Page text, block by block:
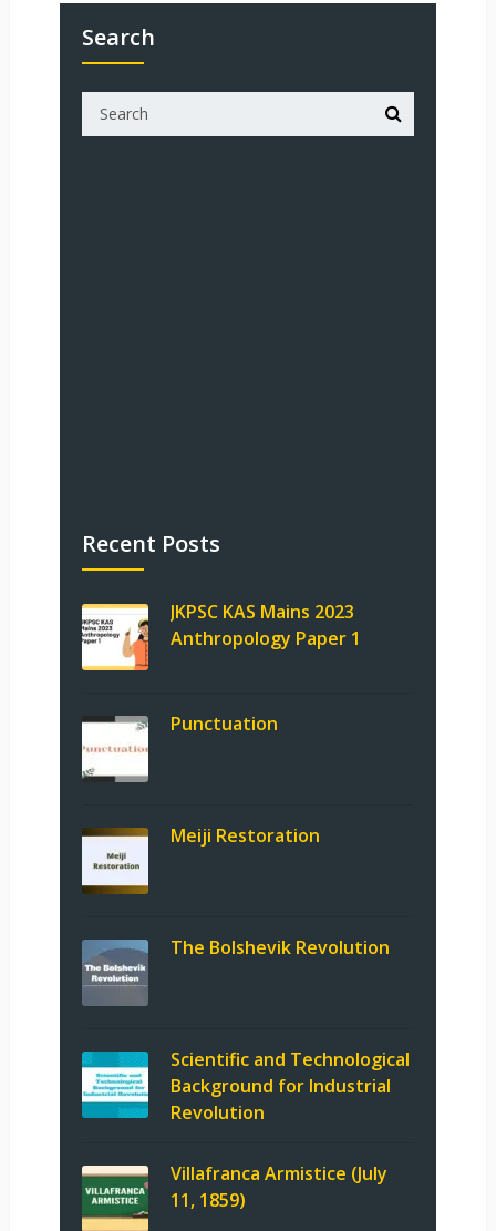
Search
Recent Posts
JKPSC KAS Mains 2023
Anthropology Paper 1
Punctuation
Meiji Restoration
The Bolshevik Revolution
Scientific and Technological
Background for Industrial
Revolution
Villafranca Armistice (July
11, 1859)